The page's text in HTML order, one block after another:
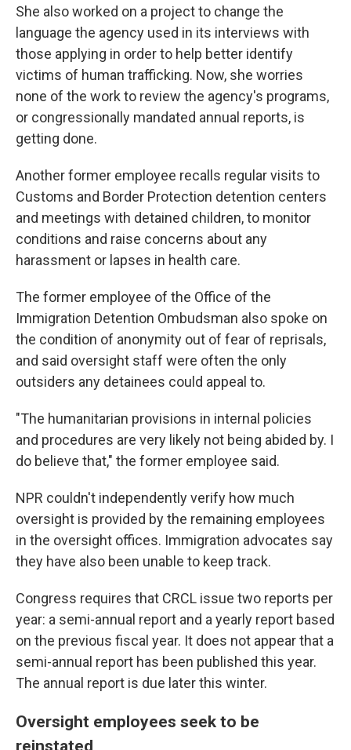
She also worked on a project to change the
language the agency used in its interviews with
those applying in order to help better identify
victims of human trafficking. Now, she worries
none of the work to review the agency's programs,
or congressionally mandated annual reports, is
getting done.
Another former employee recalls regular visits to
Customs and Border Protection detention centers
and meetings with detained children, to monitor
conditions and raise concerns about any
harassment or lapses in health care.
The former employee of the Office of the
Immigration Detention Ombudsman also spoke on
the condition of anonymity out of fear of reprisals,
and said oversight staff were often the only
outsiders any detainees could appeal to.
"The humanitarian provisions in internal policies
and procedures are very likely not being abided by. I
do believe that," the former employee said.
NPR couldn't independently verify how much
oversight is provided by the remaining employees
in the oversight offices. Immigration advocates say
they have also been unable to keep track.
Congress requires that CRCL issue two reports per
year: a semi-annual report and a yearly report based
on the previous fiscal year. It does not appear that a
semi-annual report has been published this year.
The annual report is due later this winter.
Oversight employees seek to be
reinstated